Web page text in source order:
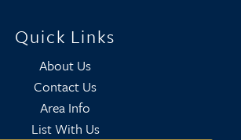
Quick Links
About Us
Contact Us
Area Info
List With Us